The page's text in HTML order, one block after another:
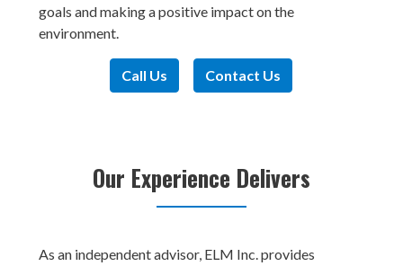
goals and making a positive impact on the
environment.
Call Us Contact Us
Our Experience Delivers
As an independent advisor, ELM Inc. provides